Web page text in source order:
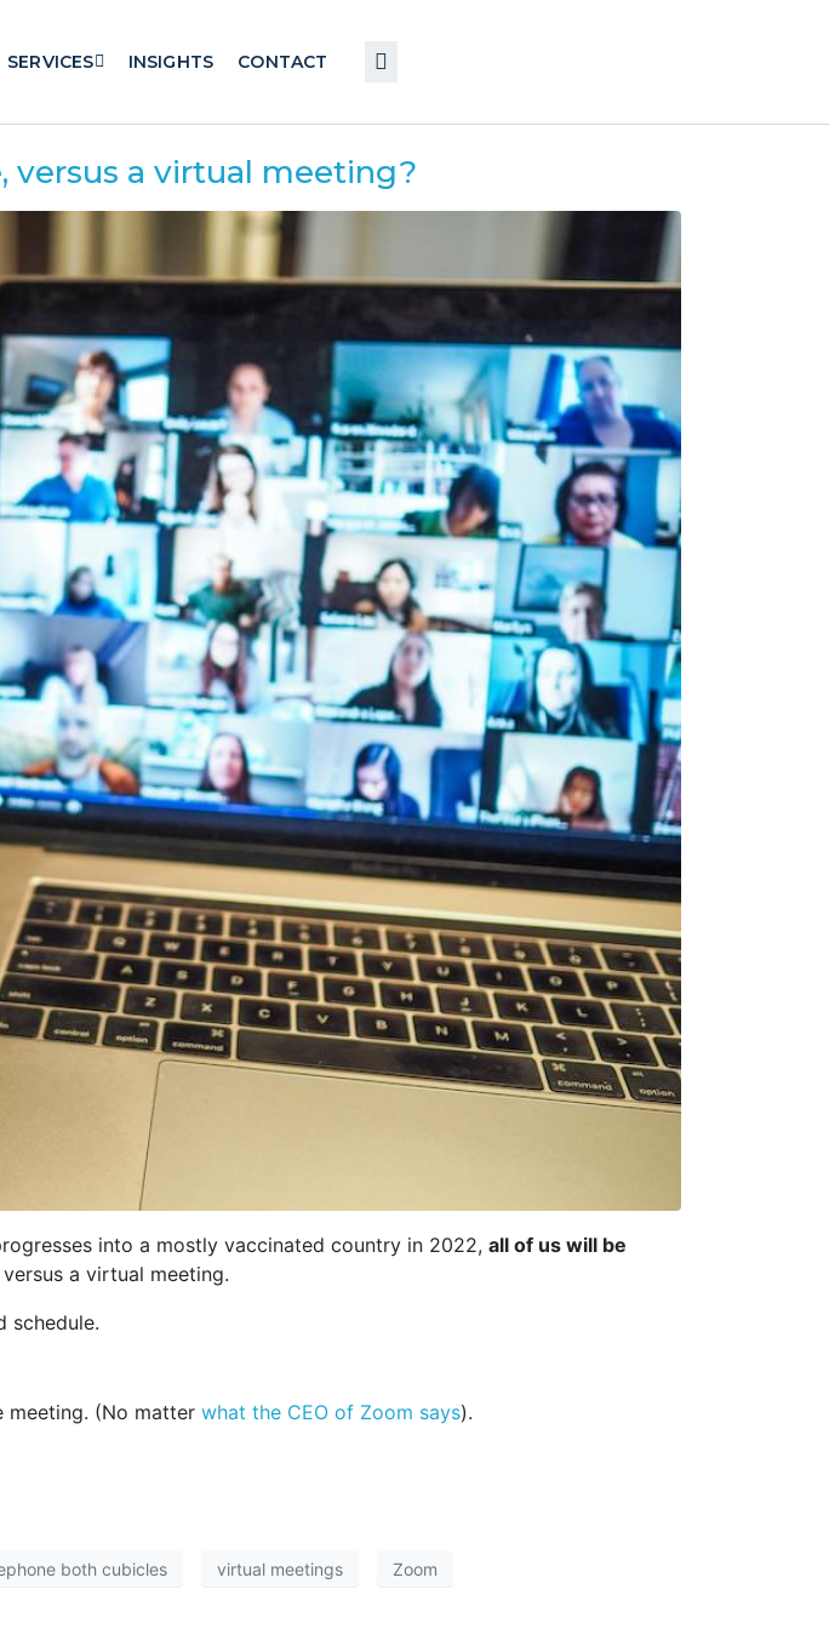
SERVICES INSIGHTS CONTACT
versus a virtual meeting?
into a mostly vaccinated country in 2022, all of us will be
a virtual meeting.
schedule.
meeting. (No matter what the CEO of Zoom says).
both cubicles virtual meetings Zoom